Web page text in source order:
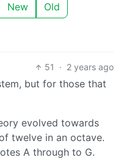
New Old
51 · 2 years ago
but for those that
evolved towards
twelve in an octave.
A through to G.